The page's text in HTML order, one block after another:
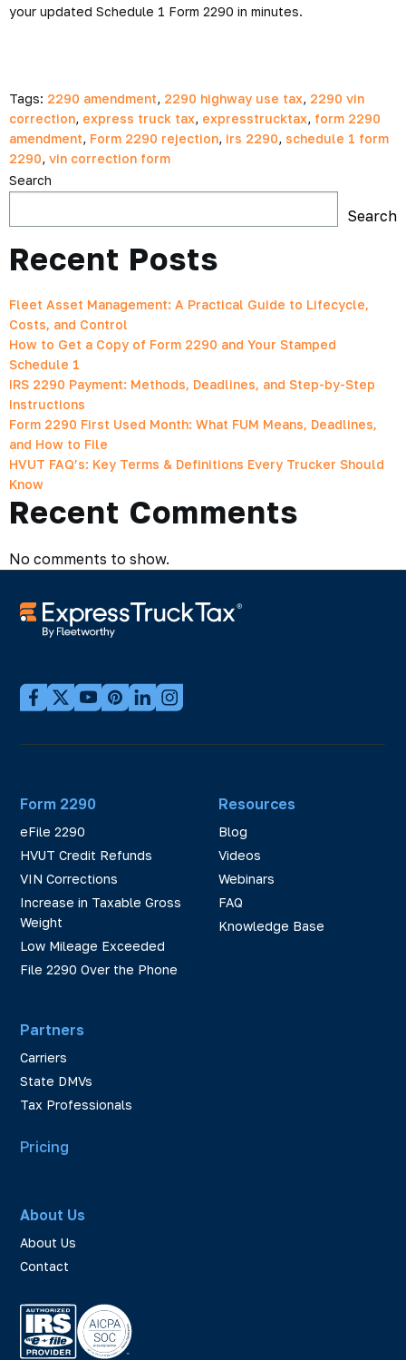
your updated Schedule 1 Form 2290 in minutes.
Tags: 2290 amendment, 2290 highway use tax, 2290 vin
correction, express truck tax, expresstrucktax, form 2290
amendment, Form 2290 rejection, irs 2290, schedule 1 form
2290, vin correction form
Search
Search
Recent Posts
Fleet Asset Management: A Practical Guide to Lifecycle,
Costs, and Control
How to Get a Copy of Form 2290 and Your Stamped
Schedule 1
IRS 2290 Payment: Methods, Deadlines, and Step-by-Step
Instructions
Form 2290 First Used Month: What FUM Means, Deadlines,
and How to File
HVUT FAQ’s: Key Terms & Definitions Every Trucker Should
Know
Recent Comments
No comments to show.
Form 2290
eFile 2290
HVUT Credit Refunds
VIN Corrections
Increase in Taxable Gross
Weight
Low Mileage Exceeded
File 2290 Over the Phone
Partners
Carriers
State DMVs
Tax Professionals
Resources
Blog
Videos
Webinars
FAQ
Knowledge Base
Pricing
About Us
About Us
Contact